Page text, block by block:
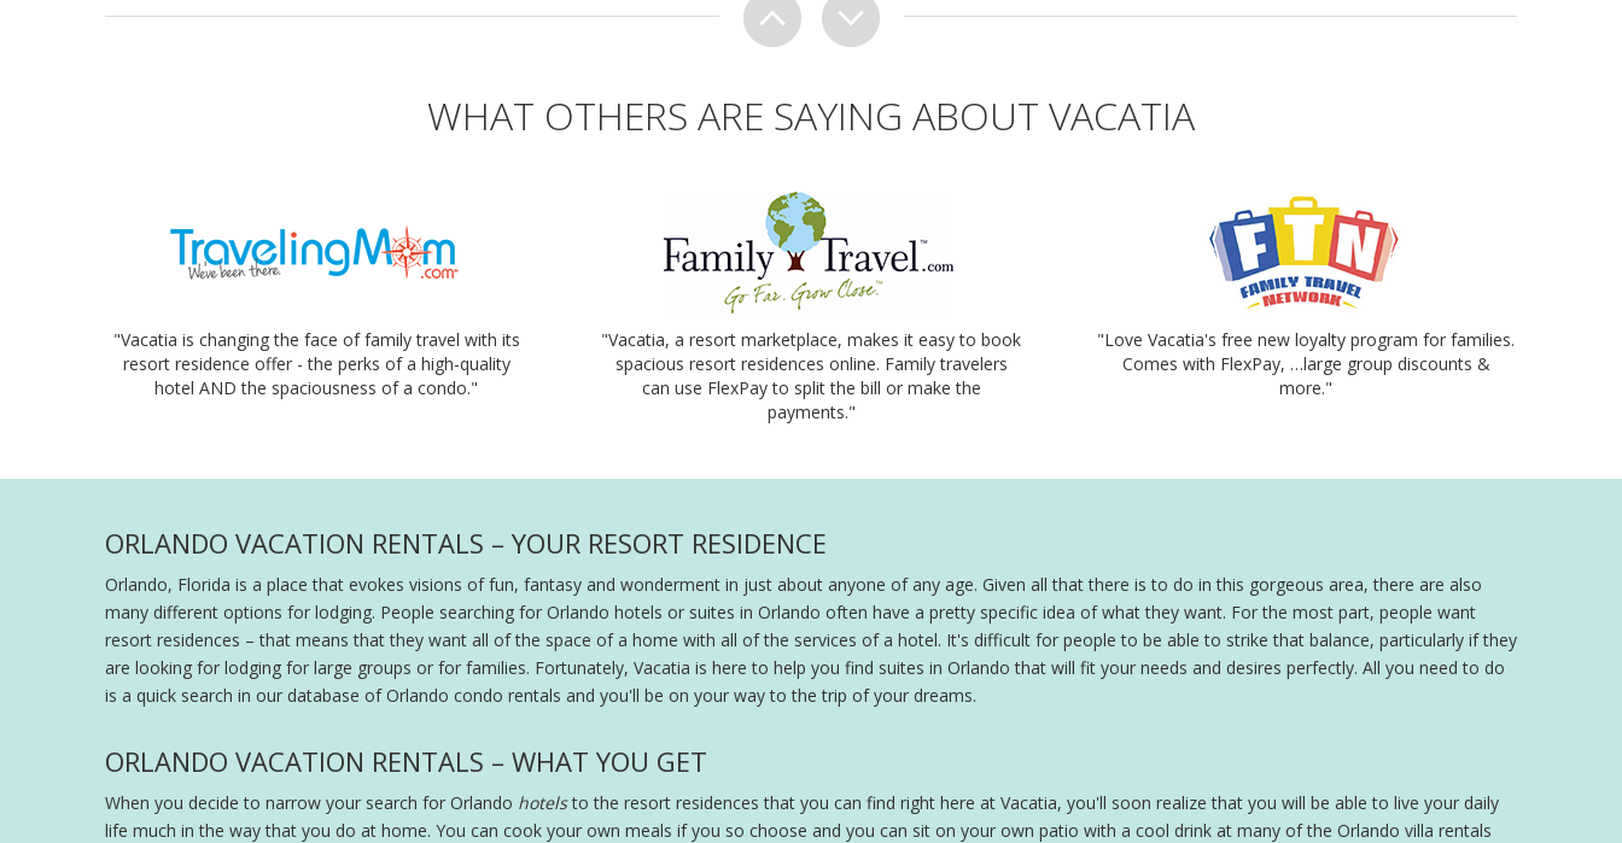
WHAT OTHERS ARE SAYING ABOUT VACATIA
"Vacatia is changing the face of family travel with its
resort residence offer - the perks of a high-quality
hotel AND the spaciousness of a condo."
"Vacatia, a resort marketplace, makes it easy to book
spacious resort residences online. Family travelers
can use FlexPay to split the bill or make the
payments."
"Love Vacatia's free new loyalty program for families.
Comes with FlexPay, …large group discounts &
more."
ORLANDO VACATION RENTALS – YOUR RESORT RESIDENCE
Orlando, Florida is a place that evokes visions of fun, fantasy and wonderment in just about anyone of any age. Given all that there is to do in this gorgeous area, there are also
many different options for lodging. People searching for Orlando hotels or suites in Orlando often have a pretty specific idea of what they want. For the most part, people want
resort residences – that means that they want all of the space of a home with all of the services of a hotel. It's difficult for people to be able to strike that balance, particularly if they
are looking for lodging for large groups or for families. Fortunately, Vacatia is here to help you find suites in Orlando that will fit your needs and desires perfectly. All you need to do
is a quick search in our database of Orlando condo rentals and you'll be on your way to the trip of your dreams.
ORLANDO VACATION RENTALS – WHAT YOU GET
When you decide to narrow your search for Orlando hotelsto the resort residences that you can find right here at Vacatia, you'll soon realize that you will be able to live your daily
life much in the way that you do at home. You can cook your own meals if you so choose and you can sit on your own patio with a cool drink at many of the Orlando villa rentals